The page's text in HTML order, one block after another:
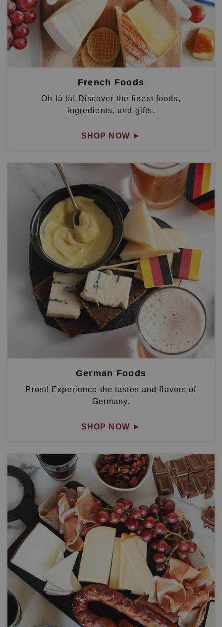
French Foods
Oh là là! Discover the finest foods,
ingredients, and gifts.
SHOP NOW ►
German Foods
Prost! Experience the tastes and flavors of
Germany.
SHOP NOW ►